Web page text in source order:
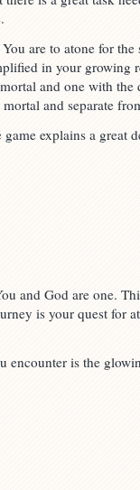
are to atone for
in your growing
and one with
and separate
explains a great
and God are one.
is your quest for
encounter is the